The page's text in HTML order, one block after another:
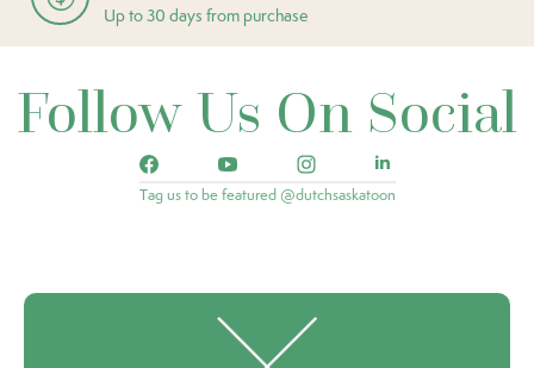
Up to 30 days from purchase
Follow Us On Social
Tag us to be featured @dutchsaskatoon